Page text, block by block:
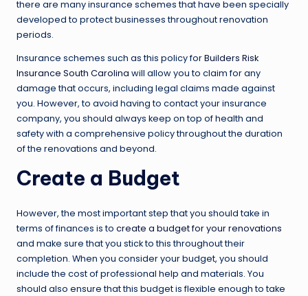
there are many insurance schemes that have been specially
developed to protect businesses throughout renovation
periods.
Insurance schemes such as this policy forBuilders Risk
Insurance South Carolina will allow you to claim for any
damage that occurs, including legal claims made against
you. However, to avoid having to contact your insurance
company, you should always keep on top of health and
safety with a comprehensive policy throughout the duration
of the renovations and beyond.
Create a Budget
However, the most important step that you should take in
terms of finances is to create a budget for your renovations
and make sure that you stick to this throughout their
completion. When you consider your budget, you should
include the cost of professional help and materials. You
should also ensure that this budget is flexible enough to take